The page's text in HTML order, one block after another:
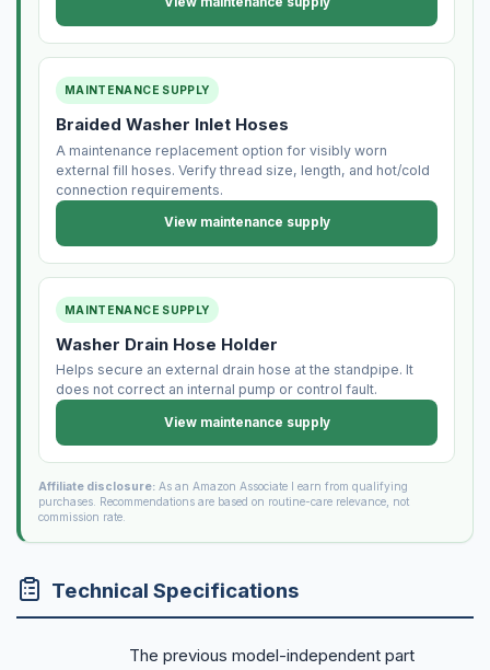
MAINTENANCE SUPPLY
Braided Washer Inlet Hoses
A maintenance replacement option for visibly worn
external fill hoses. Verify thread size, length, and hot/cold
connection requirements.
View maintenance supply
MAINTENANCE SUPPLY
Washer Drain Hose Holder
Helps secure an external drain hose at the standpipe. It
does not correct an internal pump or control fault.
View maintenance supply
Affiliate disclosure:As an Amazon Associate I earn from qualifying
purchases. Recommendations are based on routine-care relevance, not
commission rate.
Technical Specifications
The previous model-independent part